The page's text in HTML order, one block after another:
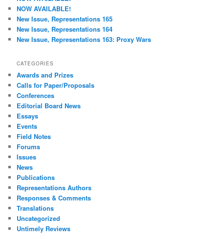
h
NOW AVAILABLE!
New Issue, Representations 165
New Issue, Representations 164
New Issue, Representations 163: Proxy Wars
CATEGORIES
Awards and Prizes
Calls for Paper/Proposals
Conferences
Editorial Board News
Essays
Events
Field Notes
Forums
Issues
News
Publications
Representations Authors
Responses & Comments
Translations
Uncategorized
Untimely Reviews